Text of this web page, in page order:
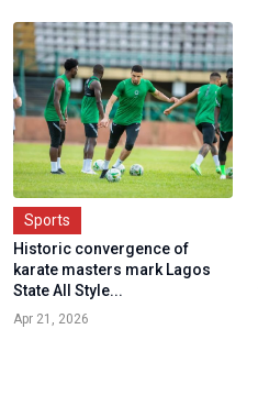
Sports
Historic convergence of
karate masters mark Lagos
State All Style...
Apr 21, 2026